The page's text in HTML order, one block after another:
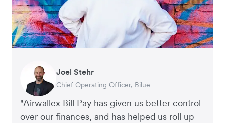
"Airwallex Bill Pay has given us better control
over our finances, and has helped us roll up
Joel Stehr
Chief Operating Officer, Bilue
Georgia Burns
Strategic Finance Director, Auror
Alec Alltimes
APAC Finance Director, Commission Factory